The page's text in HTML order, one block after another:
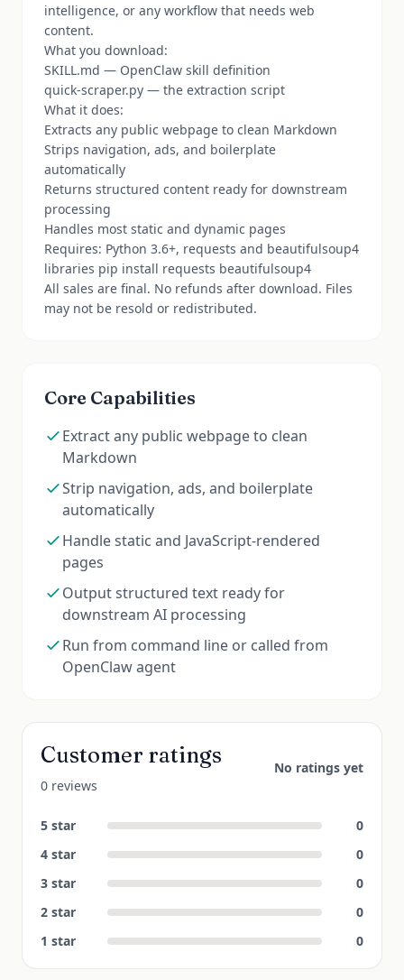
intelligence, or any workflow that needs web
content.
What you download:
SKILL.md — OpenClaw skill definition
quick-scraper.py — the extraction script
What it does:
Extracts any public webpage to clean Markdown
Strips navigation, ads, and boilerplate
automatically
Returns structured content ready for downstream
processing
Handles most static and dynamic pages
Requires: Python 3.6+, requests and beautifulsoup4
libraries pip install requests beautifulsoup4
All sales are final. No refunds after download. Files
may not be resold or redistributed.
Core Capabilities
Extract any public webpage to clean
Markdown
Strip navigation, ads, and boilerplate
automatically
Handle static and JavaScript-rendered
pages
Output structured text ready for
downstream AI processing
Run from command line or called from
OpenClaw agent
Customer ratings
0 reviews
No ratings yet
5 star
0
4 star
0
3 star
0
2 star
0
1 star 0